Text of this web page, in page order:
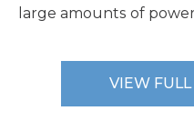
large amounts of
VIEW